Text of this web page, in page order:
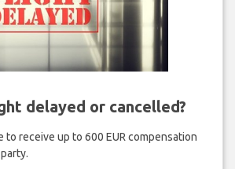
delayed or cancelled?
to receive up to 600 EUR compensation